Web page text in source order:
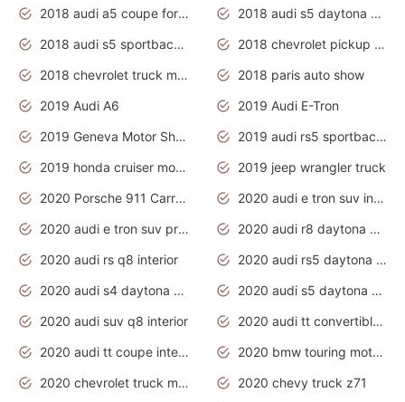
2018 audi a5 coupe for sale
2018 audi s5 daytona grey pearl
2018 audi s5 sportback daytona grey pearl
2018 chevrolet pickup truck
2018 chevrolet truck models
2018 paris auto show
2019 Audi A6
2019 Audi E-Tron
2019 Geneva Motor Show
2019 audi rs5 sportback daytona grey
2019 honda cruiser motorcycles
2019 jeep wrangler truck
2020 Porsche 911 Carrera S
2020 audi e tron suv interior
2020 audi e tron suv price
2020 audi r8 daytona grey
2020 audi rs q8 interior
2020 audi rs5 daytona grey
2020 audi s4 daytona grey
2020 audi s5 daytona grey
2020 audi suv q8 interior
2020 audi tt convertible interior
2020 audi tt coupe interior
2020 bmw touring motorcycles
2020 chevrolet truck models
2020 chevy truck z71